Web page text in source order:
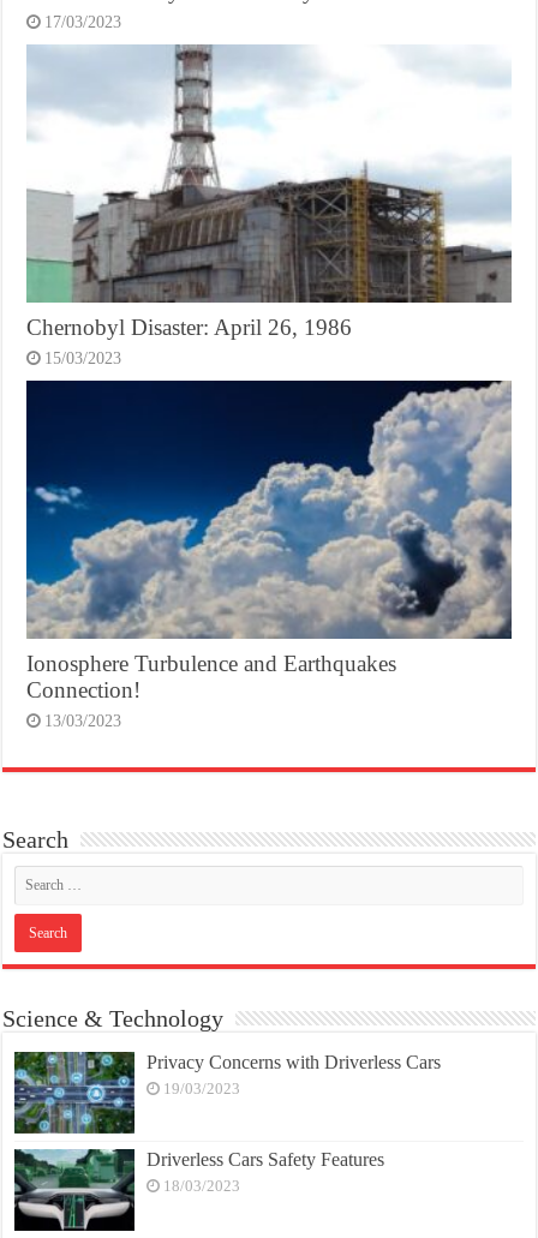
17/03/2023
Chernobyl Disaster: April 26, 1986
15/03/2023
Ionosphere Turbulence and Earthquakes
Connection!
13/03/2023
Search
Science & Technology
Privacy Concerns with Driverless Cars
19/03/2023
Driverless Cars Safety Features
18/03/2023